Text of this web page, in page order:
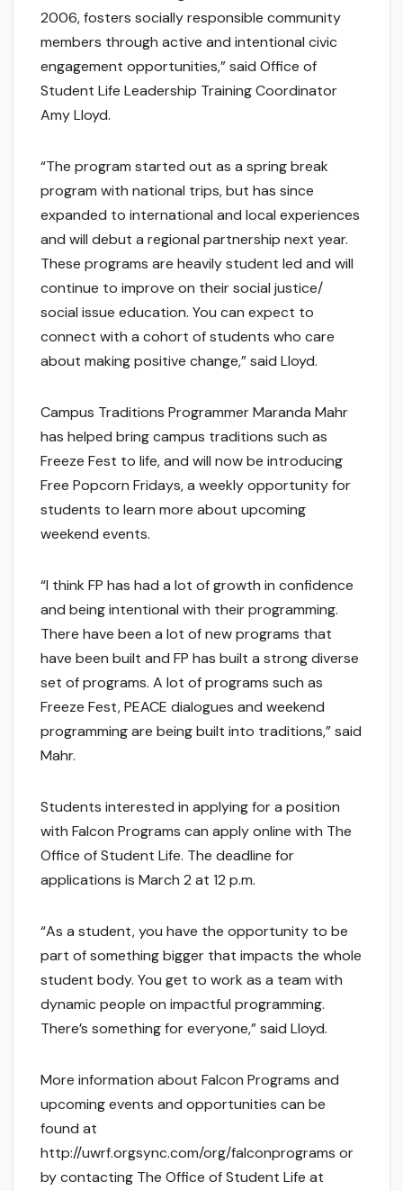
2006, fosters socially responsible community
members through active and intentional civic
engagement opportunities,” said Office of
Student Life Leadership Training Coordinator
Amy Lloyd.
“The program started out as a spring break
program with national trips, but has since
expanded to international and local experiences
and will debut a regional partnership next year.
These programs are heavily student led and will
continue to improve on their social justice/
social issue education. You can expect to
connect with a cohort of students who care
about making positive change,” said Lloyd.
Campus Traditions Programmer Maranda Mahr
has helped bring campus traditions such as
Freeze Fest to life, and will now be introducing
Free Popcorn Fridays, a weekly opportunity for
students to learn more about upcoming
weekend events.
“I think FP has had a lot of growth in confidence
and being intentional with their programming.
There have been a lot of new programs that
have been built and FP has built a strong diverse
set of programs. A lot of programs such as
Freeze Fest, PEACE dialogues and weekend
programming are being built into traditions,” said
Mahr.
Students interested in applying for a position
with Falcon Programs can apply online with The
Office of Student Life. The deadline for
applications is March 2 at 12 p.m.
“As a student, you have the opportunity to be
part of something bigger that impacts the whole
student body. You get to work as a team with
dynamic people on impactful programming.
There’s something for everyone,” said Lloyd.
More information about Falcon Programs and
upcoming events and opportunities can be
found at
http://uwrf.orgsync.com/org/falconprograms or
by contacting The Office of Student Life at